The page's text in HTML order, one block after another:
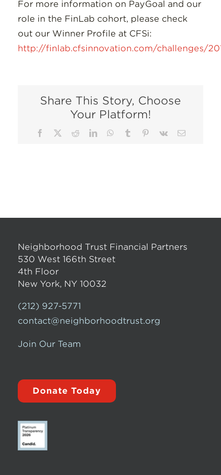
For more information on PayGoal and our
role in the FinLab cohort, please check
out our Winner Profile at CFSi:
http://finlab.cfsinnovation.com/challenges/
Share This Story, Choose
Your Platform!
Facebook RedditLinkedInWhatsApp
Tumblr Pinterest
Vk Email
Neighborhood Trust Financial Partners
530 West 166th Street
4th Floor
New York, NY 10032
(212) 927-5771
contact@neighborhoodtrust.org
Join Our Team
Donate Today